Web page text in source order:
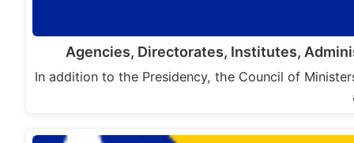
Agencies, Directorates, Institutes,
In addition to the Presidency, the Council of